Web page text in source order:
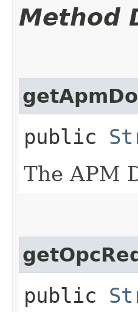
Method
public
The APM
public